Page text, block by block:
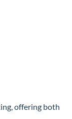
offering both